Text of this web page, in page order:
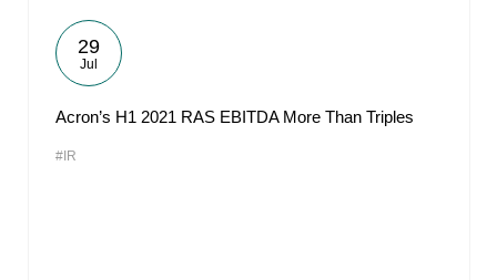
29
Jul
Acron’s H1 2021 RAS EBITDA More Than Triples
#IR